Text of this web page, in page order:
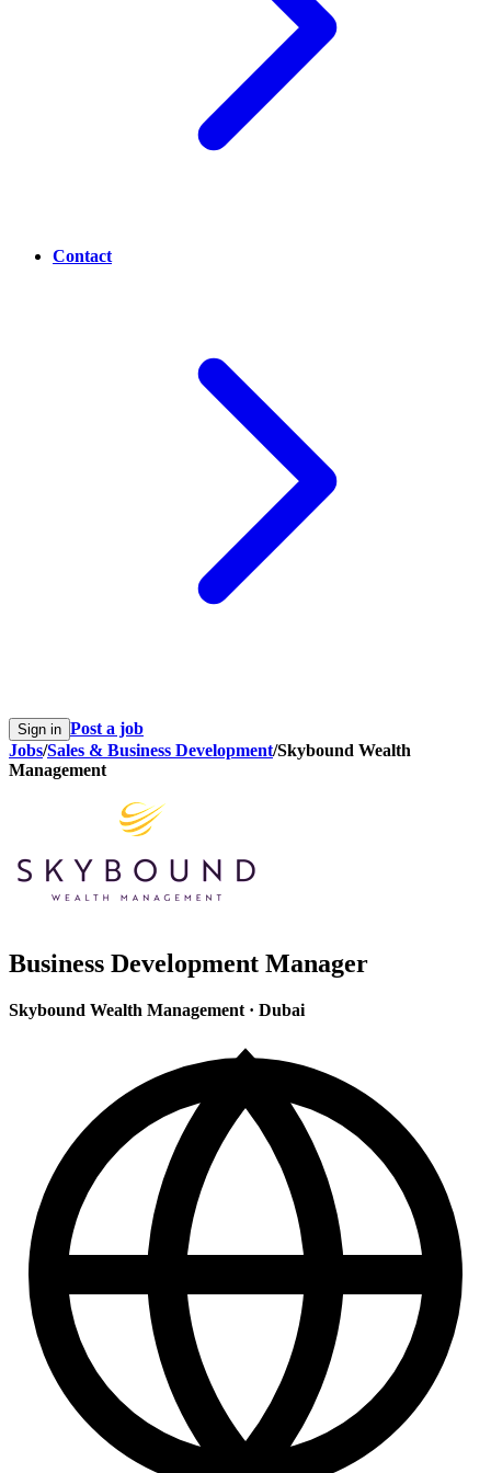
Contact
Sign in Post a job
Jobs/Sales & Business Development/Skybound Wealth
Management
Business Development Manager
Skybound Wealth Management · Dubai